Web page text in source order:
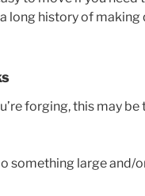
long history of
forging, this may
something large and/